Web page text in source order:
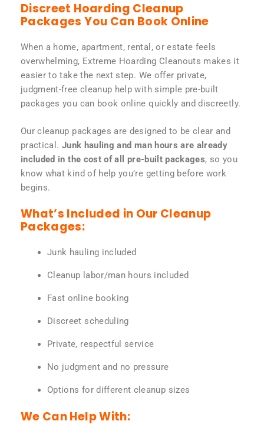
Discreet Hoarding Cleanup
Packages You Can Book Online
When a home, apartment, rental, or estate feels
overwhelming, Extreme Hoarding Cleanouts makes it
easier to take the next step. We offer private,
judgment-free cleanup help with simple pre-built
packages you can book online quickly and discreetly.
Our cleanup packages are designed to be clear and
practical. Junk hauling and man hours are already
included in the cost of all pre-built packages, so you
know what kind of help you’re getting before work
begins.
What’s Included in Our Cleanup
Packages:
Junk hauling included
Cleanup labor/man hours included
Fast online booking
Discreet scheduling
Private, respectful service
No judgment and no pressure
Options for different cleanup sizes
We Can Help With: